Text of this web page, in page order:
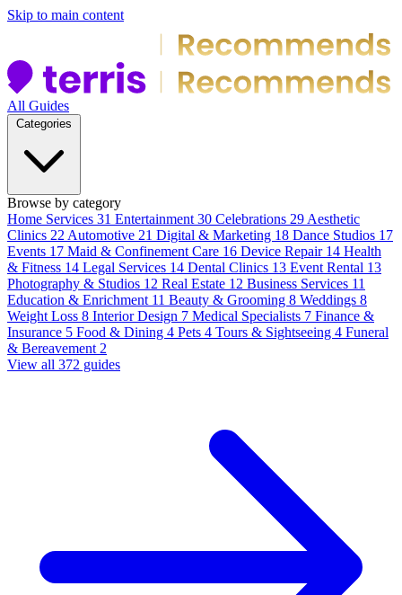
Skip to main content
All Guides
Browse by category
Home Services 31 Entertainment 30 Celebrations 29 Aesthetic
Clinics 22 Automotive 21 Digital & Marketing 18 Dance Studios 17
Events 17 Maid & Confinement Care 16 Device Repair 14 Health
& Fitness 14 Legal Services 14 Dental Clinics 13 Event Rental 13
Photography & Studios 12 Real Estate 12 Business Services 11
Education & Enrichment 11 Beauty & Grooming 8 Weddings 8
Weight Loss 8 Interior Design 7 Medical Specialists 7 Finance &
Insurance 5 Food & Dining 4 Pets 4 Tours & Sightseeing 4 Funeral
& Bereavement 2
View all 372 guides